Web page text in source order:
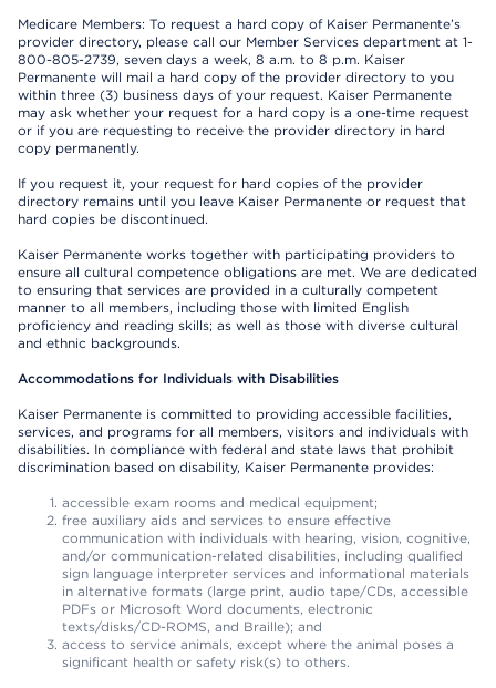
Medicare Members: To request a hard copy of Kaiser Permanente’s
provider directory, please call our Member Services department at 1-
800-805-2739, seven days a week, 8 a.m. to 8 p.m. Kaiser
Permanente will mail a hard copy of the provider directory to you
within three (3) business days of your request. Kaiser Permanente
may ask whether your request for a hard copy is a one-time request
or if you are requesting to receive the provider directory in hard
copy permanently.
If you request it, your request for hard copies of the provider
directory remains until you leave Kaiser Permanente or request that
hard copies be discontinued.
Kaiser Permanente works together with participating providers to
ensure all cultural competence obligations are met. We are dedicated
to ensuring that services are provided in a culturally competent
manner to all members, including those with limited English
proficiency and reading skills; as well as those with diverse cultural
and ethnic backgrounds.
Accommodations for Individuals with Disabilities
Kaiser Permanente is committed to providing accessible facilities,
services, and programs for all members, visitors and individuals with
disabilities. In compliance with federal and state laws that prohibit
discrimination based on disability, Kaiser Permanente provides:
accessible exam rooms and medical equipment;
free auxiliary aids and services to ensure effective
communication with individuals with hearing, vision, cognitive,
and/or communication-related disabilities, including qualified
sign language interpreter services and informational materials
in alternative formats (large print, audio tape/CDs, accessible
PDFs or Microsoft Word documents, electronic
texts/disks/CD-ROMS, and Braille); and
access to service animals, except where the animal poses a
significant health or safety risk(s) to others.